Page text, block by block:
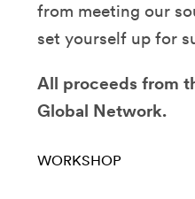
from meeting our
set yourself up for
All proceeds from
Global Network.
WORKSHOP